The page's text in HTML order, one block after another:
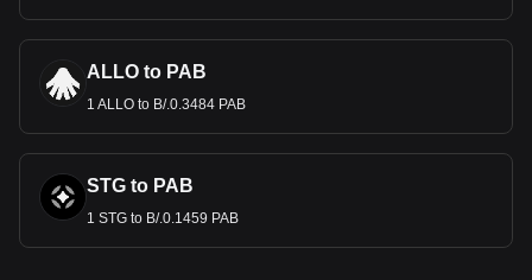
ALLO to PAB
1 ALLO to B/.0.3484 PAB
STG to PAB
1 STG to B/.0.1459 PAB